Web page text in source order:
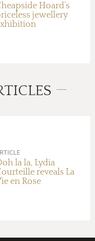
Hoard’s
jewellery
la la, Lydia
reveals La
en Rose